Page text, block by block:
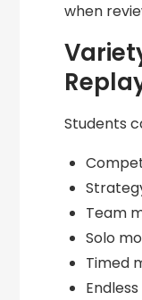
when
Students
Team
Solo
Timed